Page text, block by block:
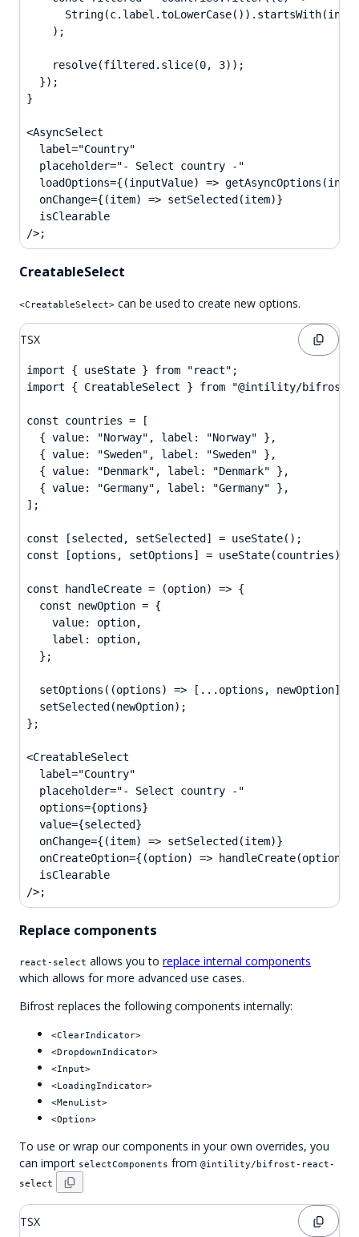
    );
    resolve(filtered.slice(0, 3));
  });
}
<AsyncSelect
  label="Country"
  placeholder="- Select country -"
loadOptions={(inputValue) =>
  onChange={(item) => setSelected(item)}
  isClearable
/>;
CreatableSelect
<CreatableSelect> can be used to create new options.
TSX
import { useState } from "react";
import { CreatableSelect } from "@intility/bifrost-
const countries = [
  { value: "Norway", label: "Norway" },
  { value: "Sweden", label: "Sweden" },
  { value: "Denmark", label: "Denmark" },
  { value: "Germany", label: "Germany" },
];
const [selected, setSelected] = useState();
const [options, setOptions] = useState(countries);
const handleCreate = (option) => {
  const newOption = {
    value: option,
    label: option,
  };
  setOptions((options) => [...options, newOption]);
  setSelected(newOption);
};
<CreatableSelect
  label="Country"
  placeholder="- Select country -"
  options={options}
  value={selected}
  onChange={(item) => setSelected(item)}
  onCreateOption={(option) => handleCreate(option)}
  isClearable
/>;
Replace components
react-select allows you to replace internal components
which allows for more advanced use cases.
Bifrost replaces the following components internally:
<ClearIndicator>
<DropdownIndicator>
<Input>
<LoadingIndicator>
<MenuList>
<Option>
To use or wrap our components in your own overrides, you
can import selectComponents from @intility/bifrost-react-
select
TSX